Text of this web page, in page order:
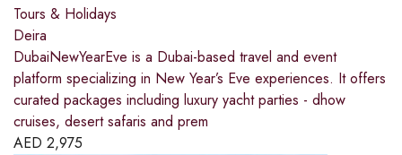
Tours & Holidays
Deira
DubaiNewYearEve is a Dubai-based travel and event
platform specializing in New Year’s Eve experiences. It offers
curated packages including luxury yacht parties - dhow
cruises, desert safaris and prem
AED 2,975